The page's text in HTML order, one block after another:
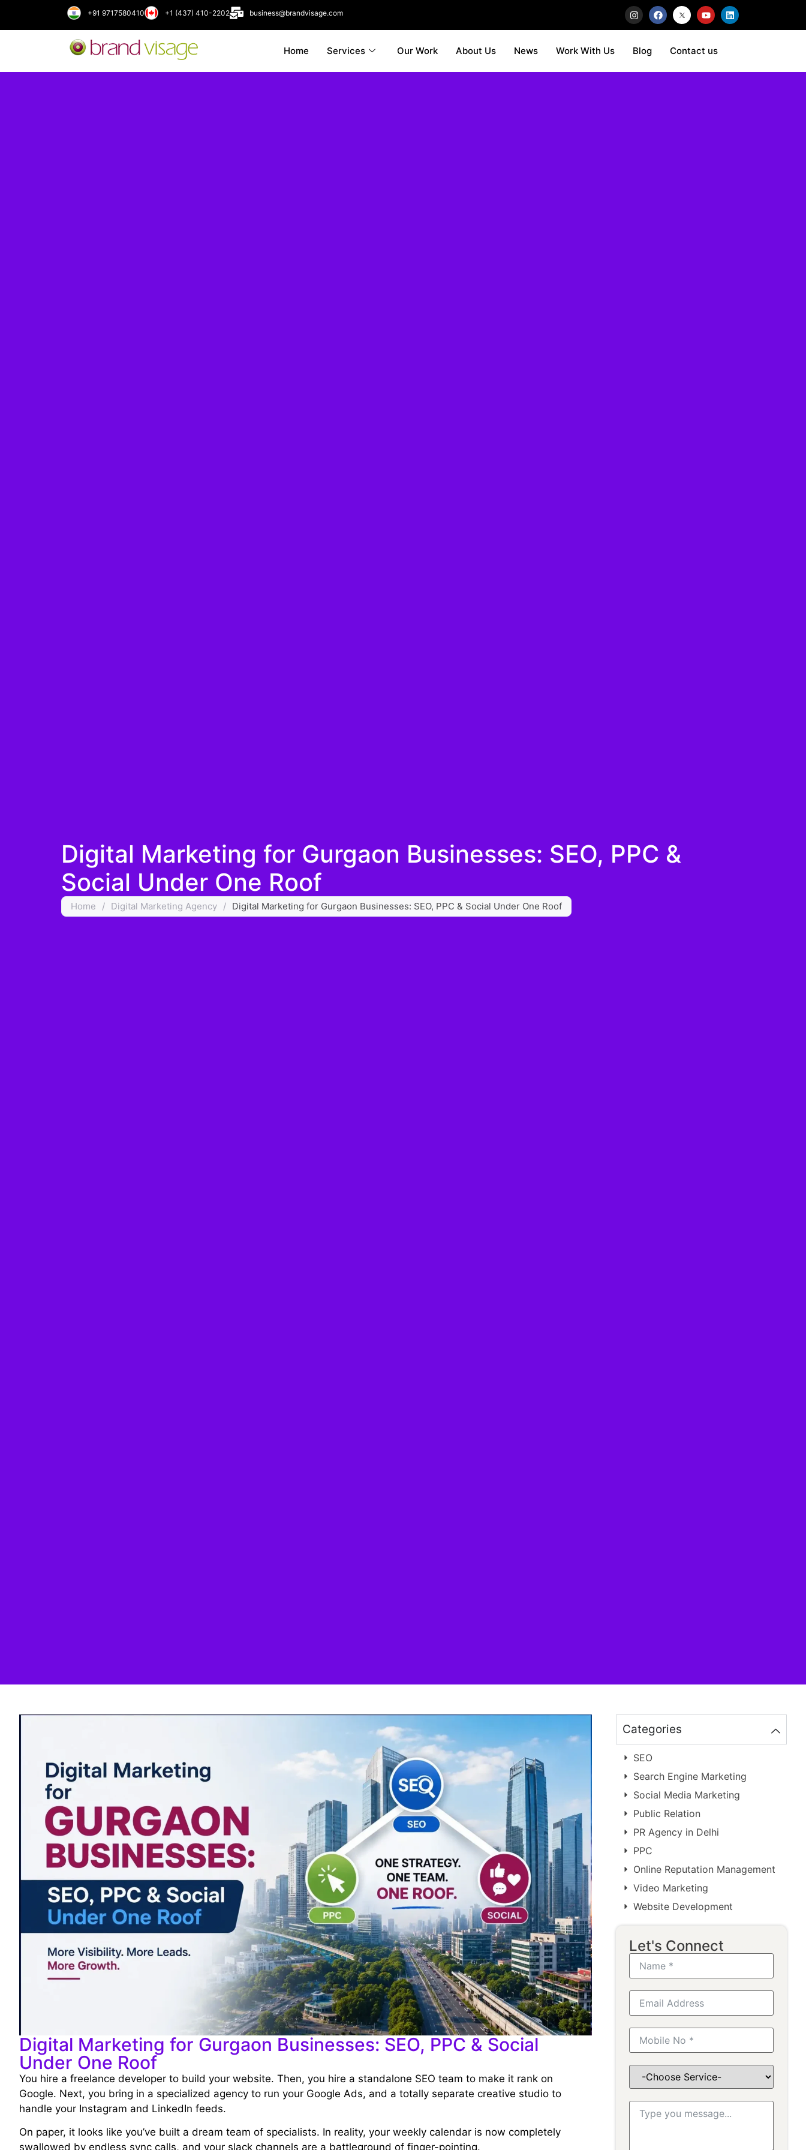
+91 9717580410 +1 (437) 410-2202 business@brandvisage.com
Home Services Our Work About Us News Work With Us Blog Contact us
Digital Marketing for Gurgaon Businesses: SEO, PPC &
Social Under One Roof
Home / Digital Marketing Agency / Digital Marketing for Gurgaon Businesses: SEO, PPC & Social Under One Roof
Digital Marketing for Gurgaon Businesses: SEO, PPC & Social
Under One Roof
You hire a freelance developer to build your website. Then, you hire a standalone SEO team to make it rank on
Google. Next, you bring in a specialized agency to run your Google Ads, and a totally separate creative studio to
handle your Instagram and LinkedIn feeds.
On paper, it looks like you’ve built a dream team of specialists. In reality, your weekly calendar is now completely
swallowed by endless sync calls, and your slack channels are a battleground of finger-pointing.
Categories
SEO
Search Engine Marketing
Social Media Marketing
Public Relation
PR Agency in Delhi
PPC
Online Reputation Management
Video Marketing
Website Development
Let's Connect